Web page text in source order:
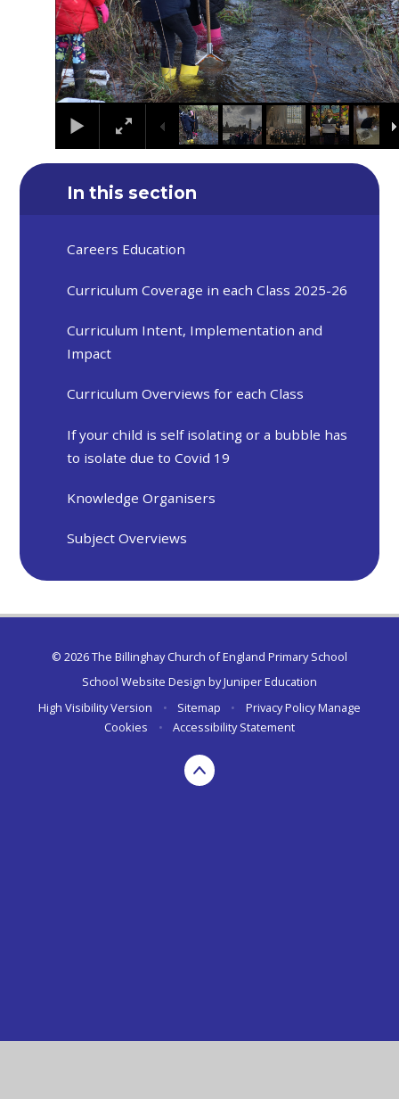
In this section
Careers Education
Curriculum Coverage in each Class 2025-26
Curriculum Intent, Implementation and
Impact
Curriculum Overviews for each Class
If your child is self isolating or a bubble has
to isolate due to Covid 19
Knowledge Organisers
Subject Overviews
© 2026 The Billinghay Church of England Primary School
School Website Design byJuniper Education
High Visibility Version
• Sitemap • Privacy PolicyManage
Cookies
• Accessibility Statement